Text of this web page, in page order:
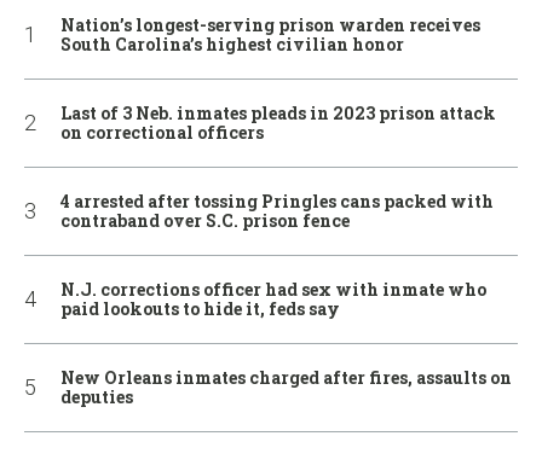
Nation’s longest-serving prison warden receives
South Carolina’s highest civilian honor
Last of 3 Neb. inmates pleads in 2023 prison attack
on correctional officers
4 arrested after tossing Pringles cans packed with
contraband over S.C. prison fence
N.J. corrections officer had sex with inmate who
paid lookouts to hide it, feds say
New Orleans inmates charged after fires, assaults on
deputies